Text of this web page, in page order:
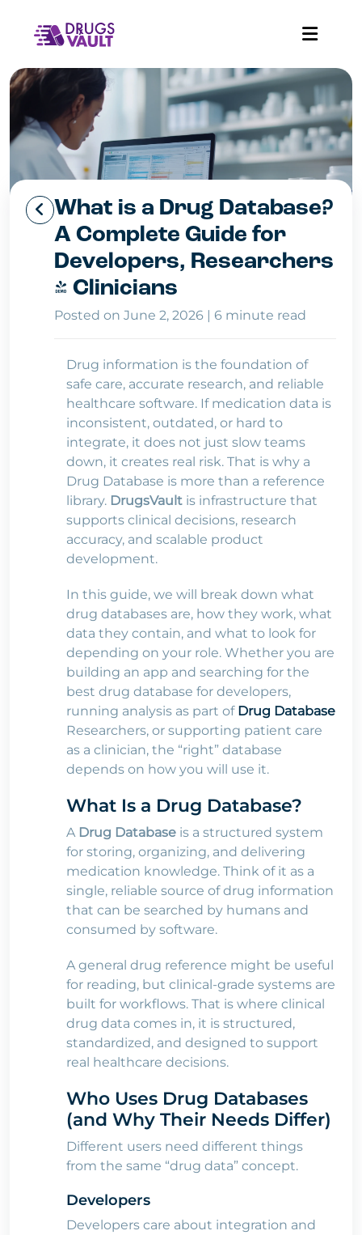
What is a Drug Database?
A Complete Guide for
Developers, Researchers
& Clinicians
Posted on June 2, 2026 | 6 minute read
Drug information is the foundation of
safe care, accurate research, and reliable
healthcare software. If medication data is
inconsistent, outdated, or hard to
integrate, it does not just slow teams
down, it creates real risk. That is why a
Drug Database is more than a reference
library. DrugsVault is infrastructure that
supports clinical decisions, research
accuracy, and scalable product
development.
In this guide, we will break down what
drug databases are, how they work, what
data they contain, and what to look for
depending on your role. Whether you are
building an app and searching for the
best drug database for developers,
running analysis as part of Drug Database
Researchers, or supporting patient care
as a clinician, the “right” database
depends on how you will use it.
What Is a Drug Database?
A Drug Database is a structured system
for storing, organizing, and delivering
medication knowledge. Think of it as a
single, reliable source of drug information
that can be searched by humans and
consumed by software.
A general drug reference might be useful
for reading, but clinical-grade systems are
built for workflows. That is where clinical
drug data comes in, it is structured,
standardized, and designed to support
real healthcare decisions.
Who Uses Drug Databases
(and Why Their Needs Differ)
Different users need different things
from the same “drug data” concept.
Developers
Developers care about integration and